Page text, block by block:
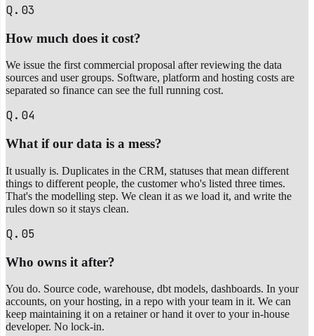
Q.03
How much does it cost?
We issue the first commercial proposal after reviewing the data
sources and user groups. Software, platform and hosting costs are
separated so finance can see the full running cost.
Q.04
What if our data is a mess?
It usually is. Duplicates in the CRM, statuses that mean different
things to different people, the customer who's listed three times.
That's the modelling step. We clean it as we load it, and write the
rules down so it stays clean.
Q.05
Who owns it after?
You do. Source code, warehouse, dbt models, dashboards. In your
accounts, on your hosting, in a repo with your team in it. We can
keep maintaining it on a retainer or hand it over to your in-house
developer. No lock-in.